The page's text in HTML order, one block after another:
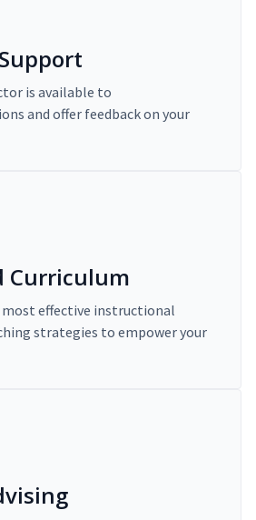
is available to
and offer feedback on your
Curriculum
effective instructional
strategies to empower your